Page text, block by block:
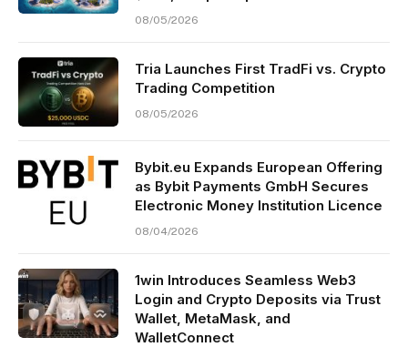
08/05/2026
Tria Launches First TradFi vs. Crypto
Trading Competition
08/05/2026
Bybit.eu Expands European Offering
as Bybit Payments GmbH Secures
Electronic Money Institution Licence
08/04/2026
1win Introduces Seamless Web3
Login and Crypto Deposits via Trust
Wallet, MetaMask, and
WalletConnect